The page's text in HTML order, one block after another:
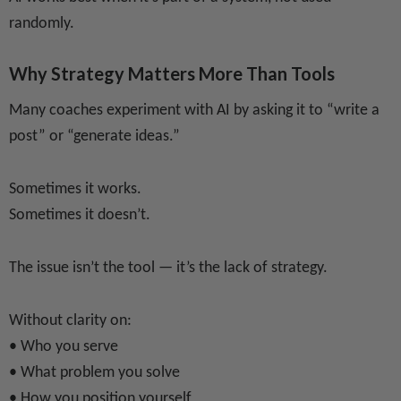
randomly.
Why Strategy Matters More Than Tools
Many coaches experiment with AI by asking it to “write a
post” or “generate ideas.”
Sometimes it works.
Sometimes it doesn’t.
The issue isn’t the tool — it’s the lack of strategy.
Without clarity on:
• Who you serve
• What problem you solve